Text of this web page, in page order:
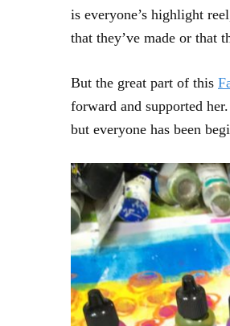
is everyone’s highlight
that they’ve made or that
But the great part of this
forward and supported
but everyone has been